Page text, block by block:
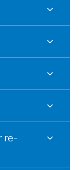
re-